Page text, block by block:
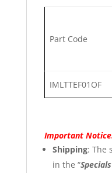
Part Code
IMLTTEF01OF
Important
Shipping: The
in the “Specials